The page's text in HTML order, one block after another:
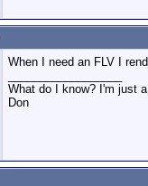
When I need an FLV I
What do I know? I'm just
Don